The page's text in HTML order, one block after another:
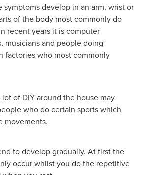
Point
Monitors (Cgm)
symptoms develop in an arm, wrist or
of the body most commonly do
recent years it is computer
musicians and people doing
factories who most commonly
of DIY around the house may
who do certain sports which
movements.
to develop gradually. At first the
occur whilst you do the repetitive